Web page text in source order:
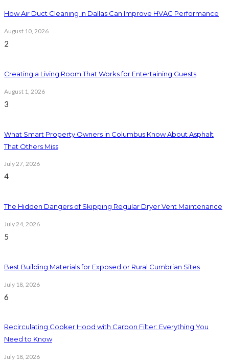
How Air Duct Cleaning in Dallas Can Improve HVAC Performance
August 10, 2026
2
Creating a Living Room That Works for Entertaining Guests
August 1, 2026
3
What Smart Property Owners in Columbus Know About Asphalt
That Others Miss
July 27, 2026
4
The Hidden Dangers of Skipping Regular Dryer Vent Maintenance
July 24, 2026
5
Best Building Materials for Exposed or Rural Cumbrian Sites
July 18, 2026
6
Recirculating Cooker Hood with Carbon Filter: Everything You
Need to Know
July 18, 2026